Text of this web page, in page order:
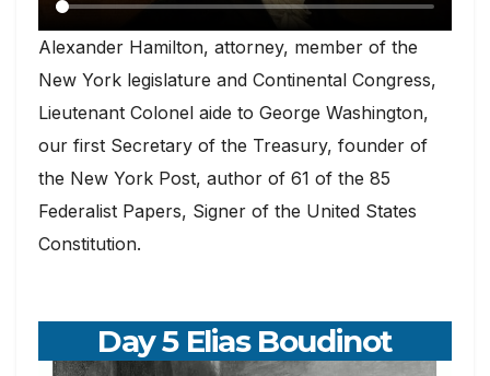
Alexander Hamilton, attorney, member of the
New York legislature and Continental Congress,
Lieutenant Colonel aide to George Washington,
our first Secretary of the Treasury, founder of
the New York Post, author of 61 of the 85
Federalist Papers, Signer of the United States
Constitution.
Day 5 Elias Boudinot